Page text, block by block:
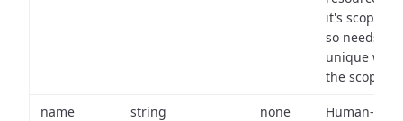
it's scope
so needs to
unique
the scope.
name string none
Human-